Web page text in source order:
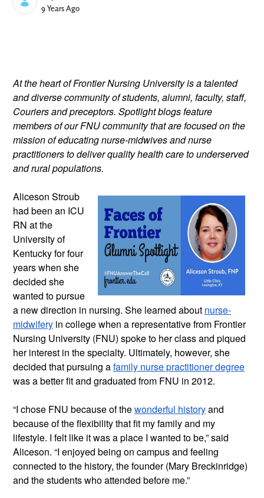
Published Date
9 Years Ago
At the heart of Frontier Nursing University is a talented
and diverse community of students, alumni, faculty, staff,
Couriers and preceptors. Spotlight blogs feature
members of our FNU community that are focused on the
mission of educating nurse-midwives and nurse
practitioners to deliver quality health care to underserved
and rural populations.
Aliceson Stroub
had been an ICU
RN at the
University of
Kentucky for four
years when she
decided she
wanted to pursue
a new direction in nursing. She learned about nurse-
midwifery in college when a representative from Frontier
Nursing University (FNU) spoke to her class and piqued
her interest in the specialty. Ultimately, however, she
decided that pursuing a family nurse practitioner degree
was a better fit and graduated from FNU in 2012.
“I chose FNU because of the wonderful history and
because of the flexibility that fit my family and my
lifestyle. I felt like it was a place I wanted to be,” said
Aliceson. “I enjoyed being on campus and feeling
connected to the history, the founder (Mary Breckinridge)
and the students who attended before me.”